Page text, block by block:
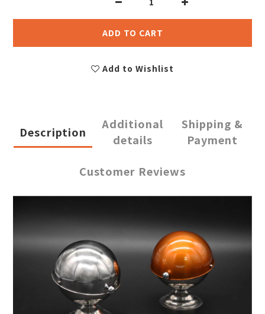
ADD TO CART
Add to Wishlist
Description
Additional
details
Shipping &
Payment
Customer Reviews